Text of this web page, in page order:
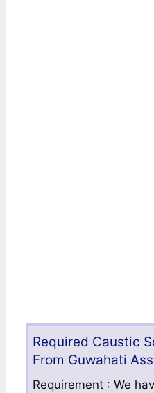
Required Caustic
From Guwahati
Requirement : We